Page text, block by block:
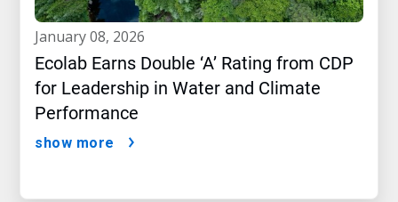
january 08, 2026
Ecolab Earns Double ‘A’ Rating from CDP
for Leadership in Water and Climate
Performance
show more